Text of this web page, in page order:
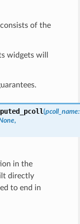
of the
widgets will
(pcoll_name:
,
in the
directly
to end in